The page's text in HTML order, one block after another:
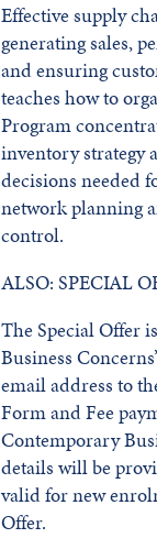
Effective supply
generating sales,
and ensuring
teaches how to
Program
inventory strategy
decisions needed
network planning
control.
ALSO: SPECIAL
The Special Offer
Business
email address to
Form and Fee
Contemporary
details will be
valid for new
Offer.